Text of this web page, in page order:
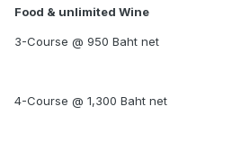
Food & unlimited Wine
3-Course @ 950 Baht net
4-Course @ 1,300 Baht net